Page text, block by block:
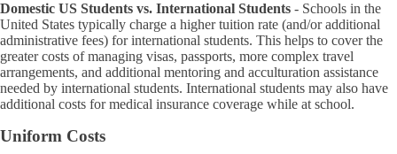
Domestic US Students vs. International Students - Schools in the
United States typically charge a higher tuition rate (and/or additional
administrative fees) for international students. This helps to cover the
greater costs of managing visas, passports, more complex travel
arrangements, and additional mentoring and acculturation assistance
needed by international students. International students may also have
additional costs for medical insurance coverage while at school.
Uniform Costs